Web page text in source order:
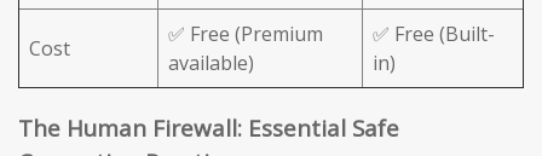
Cost
✅ Free (Premium
available)
✅ Free (Built-
in)
The Human Firewall: Essential Safe